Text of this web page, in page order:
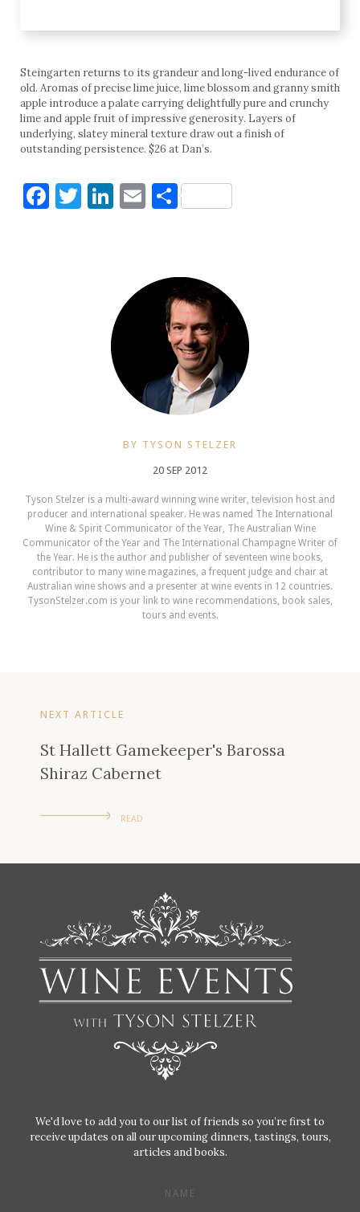
Steingarten returns to its grandeur and long-lived endurance of
old. Aromas of precise lime juice, lime blossom and granny smith
apple introduce a palate carrying delightfully pure and crunchy
lime and apple fruit of impressive generosity. Layers of
underlying, slatey mineral texture draw out a finish of
outstanding persistence. $26 at Dan’s.
Facebook
Twitter
LinkedIn
EmailShare
BY TYSON STELZER
20 SEP 2012
Tyson Stelzer is a multi-award winning wine writer, television host and
producer and international speaker. He was named The International
Wine & Spirit Communicator of the Year, The Australian Wine
Communicator of the Year and The International Champagne Writer of
the Year. He is the author and publisher of seventeen wine books,
contributor to many wine magazines, a frequent judge and chair at
Australian wine shows and a presenter at wine events in 12 countries.
TysonStelzer.com is your link to wine recommendations, book sales,
tours and events.
NEXT ARTICLE
St Hallett Gamekeeper's Barossa
Shiraz Cabernet
READ
We'd love to add you to our list of friends so you’re first to
receive updates on all our upcoming dinners, tastings, tours,
articles and books.
NAME